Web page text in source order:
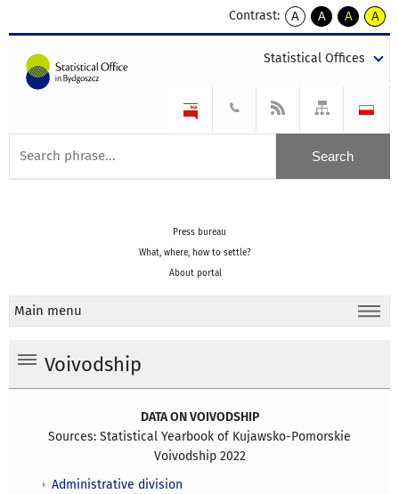
Contrast:
A
kontrast
A
kontrast
tekst
czarnym
A
kontrast
tekst
czarnym
A
tekst
żółtym
Statistical Offices
Press bureau
What, where, how to settle?
About portal
Main menu
Voivodship
DATA ON VOIVODSHIP
Sources: Statistical Yearbook of Kujawsko-Pomorskie
Voivodship 2022
Administrative division